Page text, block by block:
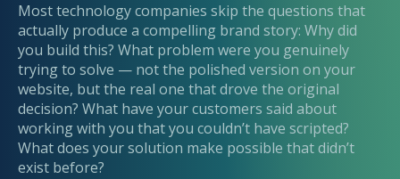
Most technology companies skip the questions that
actually produce a compelling brand story: Why did
you build this? What problem were you genuinely
trying to solve — not the polished version on your
website, but the real one that drove the original
decision? What have your customers said about
working with you that you couldn’t have scripted?
What does your solution make possible that didn’t
exist before?